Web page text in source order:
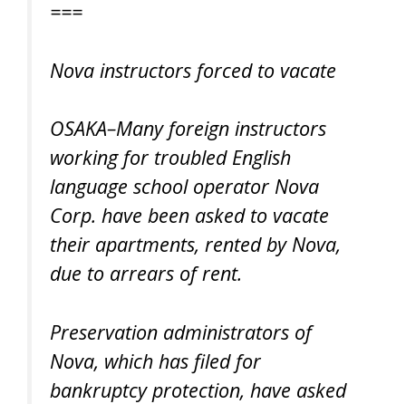
===
Nova instructors forced to vacate
OSAKA–Many foreign instructors
working for troubled English
language school operator Nova
Corp. have been asked to vacate
their apartments, rented by Nova,
due to arrears of rent.
Preservation administrators of
Nova, which has filed for
bankruptcy protection, have asked